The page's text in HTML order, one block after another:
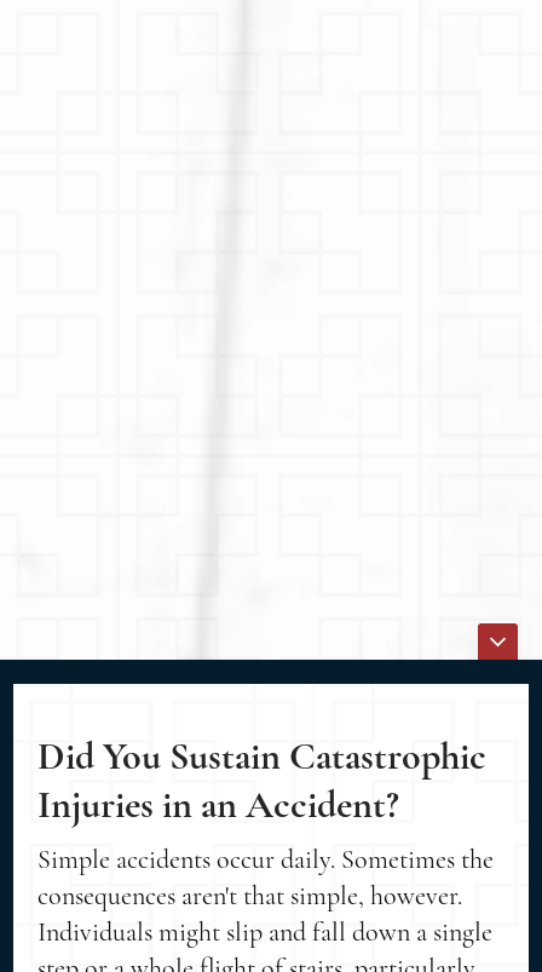
Did You Sustain Catastrophic
Injuries in an Accident?
Simple accidents occur daily. Sometimes the
consequences aren't that simple, however.
Individuals might slip and fall down a single